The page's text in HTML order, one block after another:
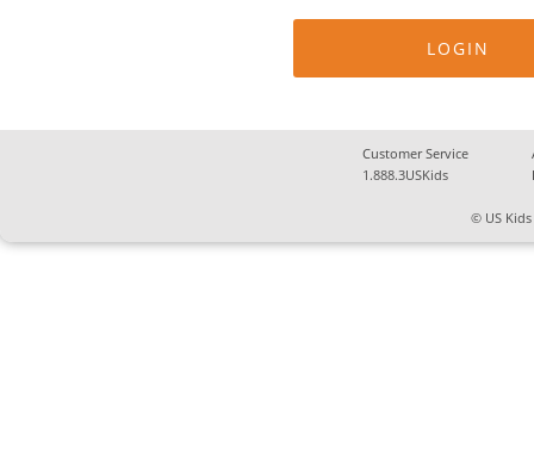
Customer Service
1.888.3USKids
© US